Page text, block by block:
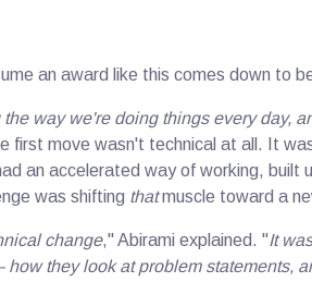
an award like this comes down to
way we're doing things every day,
first move wasn't technical at all. It
an accelerated way of working, built
was shifting thatmuscle toward a
change," Abirami explained. "It
they look at problem statements,